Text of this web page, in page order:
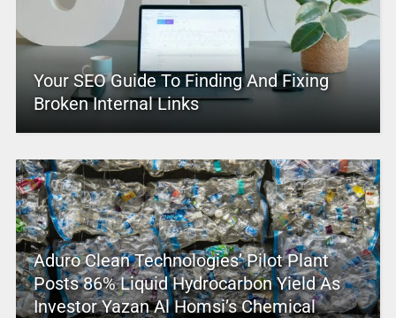
Your SEO Guide To Finding And Fixing
Broken Internal Links
Aduro Clean Technologies’ Pilot Plant
Posts 86% Liquid Hydrocarbon Yield As
Investor Yazan Al Homsi’s Chemical